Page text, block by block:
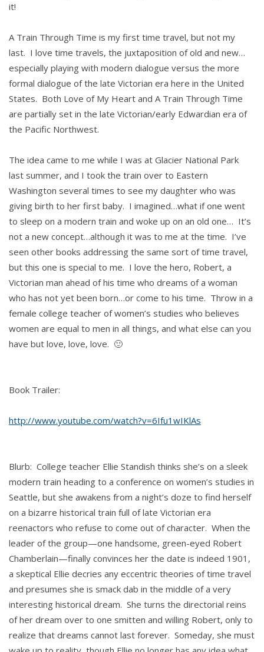
it!
A Train Through Time is my first time travel, but not my
last. I love time travels, the juxtaposition of old and new…
especially playing with modern dialogue versus the more
formal dialogue of the late Victorian era here in the United
States. Both Love of My Heart and A Train Through Time
are partially set in the late Victorian/early Edwardian era of
the Pacific Northwest.
The idea came to me while I was at Glacier National Park
last summer, and I took the train over to Eastern
Washington several times to see my daughter who was
giving birth to her first baby. I imagined…what if one went
to sleep on a modern train and woke up on an old one… It’s
not a new concept…although it was to me at the time. I’ve
seen other books addressing the same sort of time travel,
but this one is special to me. I love the hero, Robert, a
Victorian man ahead of his time who dreams of a woman
who has not yet been born…or come to his time. Throw in a
female college teacher of women’s studies who believes
women are equal to men in all things, and what else can you
have but love, love, love. 🙂
Book Trailer:
http://www.youtube.com/watch?v=6Ifu1wIKlAs
Blurb: College teacher Ellie Standish thinks she’s on a sleek
modern train heading to a conference on women’s studies in
Seattle, but she awakens from a night’s doze to find herself
on a bizarre historical train full of late Victorian era
reenactors who refuse to come out of character. When the
leader of the group—one handsome, green-eyed Robert
Chamberlain—finally convinces her the date is indeed 1901,
a skeptical Ellie decries any eccentric theories of time travel
and presumes she is smack dab in the middle of a very
interesting historical dream. She turns the directorial reins
of her dream over to one smitten and willing Robert, only to
realize that dreams cannot last forever. Someday, she must